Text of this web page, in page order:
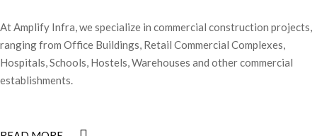
At Amplify Infra, we specialize in commercial construction projects,
ranging from Office Buildings, Retail Commercial Complexes,
Hospitals, Schools, Hostels, Warehouses and other commercial
establishments.